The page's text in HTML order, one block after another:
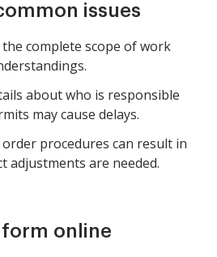
issues
complete scope of work
about who is responsible
may cause delays.
procedures can result in
adjustments are needed.
form online